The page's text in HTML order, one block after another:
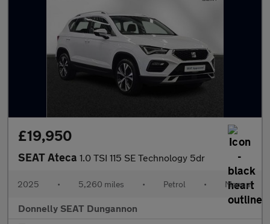
£19,950
SEAT Ateca 1.0 TSI 115 SE Technology 5dr
2025 • 5,260 miles • Petrol • Manual
Donnelly SEAT Dungannon